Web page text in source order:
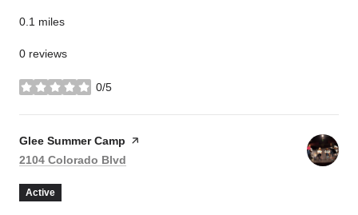
0.1 miles
0 reviews
0/5
stars
Visit the
Glee Summer Camp page on Yelp
Search
2104 Colorado Blvd
Active